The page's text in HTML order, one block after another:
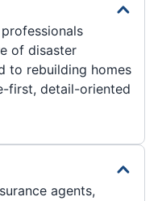
of disaster
to rebuilding homes
first, detail-oriented
agents,